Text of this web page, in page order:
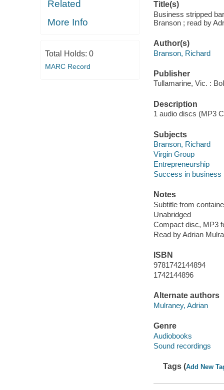
Related
More Info
Total Holds: 0
MARC Record
Title(s)
Business stripped
Branson ; read by
Author(s)
Branson, Richard
Publisher
Tullamarine, Vic. :
Description
1 audio discs (MP3
Subjects
Branson, Richard
Virgin Group
Entrepreneurship
Success in business
Notes
Subtitle from
Unabridged
Compact disc, MP3
Read by Adrian
ISBN
9781742144894
1742144896
Alternate authors
Mulraney, Adrian
Genre
Audiobooks
Sound recordings
Tags (Add New